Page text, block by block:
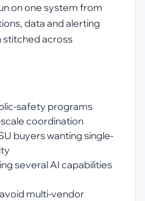
on one system from
data and alerting
stitched across
safety programs
coordination
buyers wanting single-
several AI capabilities
multi-vendor